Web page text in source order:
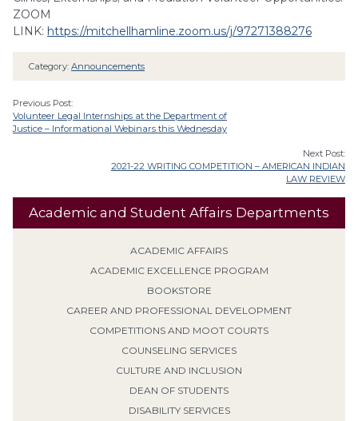
Academic and Student Affairs Departments
ACADEMIC AFFAIRS
ACADEMIC EXCELLENCE PROGRAM
BOOKSTORE
CAREER AND PROFESSIONAL DEVELOPMENT
COMPETITIONS AND MOOT COURTS
COUNSELING SERVICES
CULTURE AND INCLUSION
DEAN OF STUDENTS
DISABILITY SERVICES
ZOOM
LINK: https://mitchellhamline.zoom.us/j/97271388276
Category: Announcements
Previous Post:
Volunteer Legal Internships at the Department of
Justice – Informational Webinars this Wednesday
Next Post:
2021-22 WRITING COMPETITION – AMERICAN INDIAN
LAW REVIEW